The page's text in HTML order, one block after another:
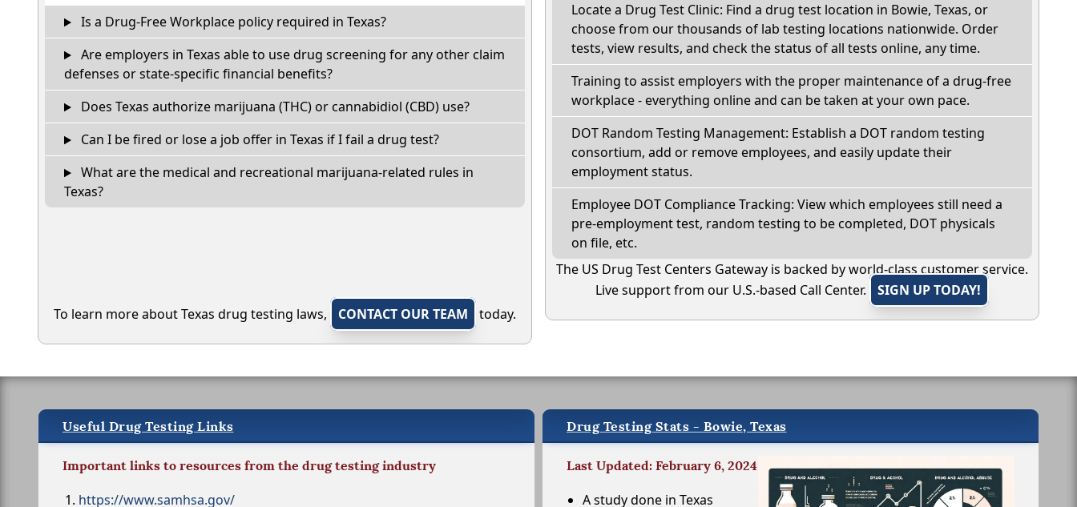
Is a Drug-Free Workplace policy required in Texas?
Are employers in Texas able to use drug screening for any other claim
defenses or state-specific financial benefits?
Does Texas authorize marijuana (THC) or cannabidiol (CBD) use?
Can I be fired or lose a job offer in Texas if I fail a drug test?
What are the medical and recreational marijuana-related rules in
Texas?
To learn more about Texas drug testing laws, CONTACT OUR TEAM today.
Locate a Drug Test Clinic: Find a drug test location in Bowie, Texas, or
choose from our thousands of lab testing locations nationwide. Order
tests, view results, and check the status of all tests online, any time.
Training to assist employers with the proper maintenance of a drug-free
workplace - everything online and can be taken at your own pace.
DOT Random Testing Management: Establish a DOT random testing
consortium, add or remove employees, and easily update their
employment status.
Employee DOT Compliance Tracking: View which employees still need a
pre-employment test, random testing to be completed, DOT physicals
on file, etc.
The US Drug Test Centers Gateway is backed by world-class customer service.
Live support from our U.S.-based Call Center.
SIGN UP TODAY!
Useful Drug Testing Links
Important links to resources from the drug testing industry
https://www.samhsa.gov/
Drug Testing Stats - Bowie, Texas
Last Updated: February 6, 2024
A study done in Texas